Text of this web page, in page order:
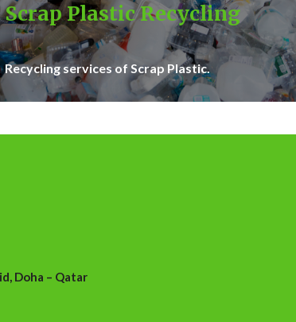
Scrap Plastic Recycling
Recycling services of Scrap Plastic.
Doha – Qatar